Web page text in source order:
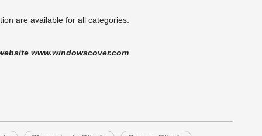
are available for all categories.
www.windowscover.com